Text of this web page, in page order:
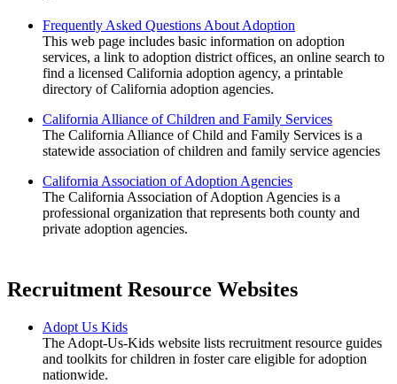
Frequently Asked Questions About Adoption
This web page includes basic information on adoption
services, a link to adoption district offices, an online search to
find a licensed California adoption agency, a printable
directory of California adoption agencies.
California Alliance of Children and Family Services
The California Alliance of Child and Family Services is a
statewide association of children and family service agencies
California Association of Adoption Agencies
The California Association of Adoption Agencies is a
professional organization that represents both county and
private adoption agencies.
Recruitment Resource Websites
Adopt Us Kids
The Adopt-Us-Kids website lists recruitment resource guides
and toolkits for children in foster care eligible for adoption
nationwide.